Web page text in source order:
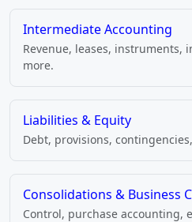
Intermediate Accounting
Revenue, leases, instruments,
more.
Liabilities & Equity
Debt, provisions,
Consolidations & Business
Control, purchase accounting,